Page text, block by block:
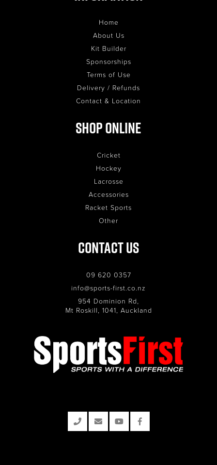
Home
About Us
Kit Builder
Sponsorships
Terms of Use
Delivery / Refunds
Contact & Location
Shop Online
Cricket
Hockey
Lacrosse
Accessories
Racket Sports
Other
Contact Us
09 620 0357
info@sports-first.co.nz
954 Dominion Rd,
Mt Roskill, 1041, Auckland